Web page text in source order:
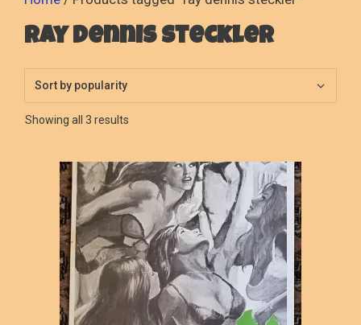
ray dennis steckler
Showing all 3 results